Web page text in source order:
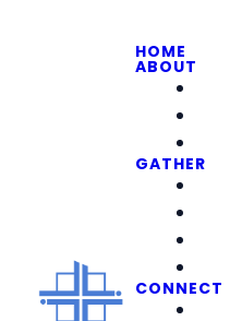
HOME
ABOUT
GATHER
CONNECT